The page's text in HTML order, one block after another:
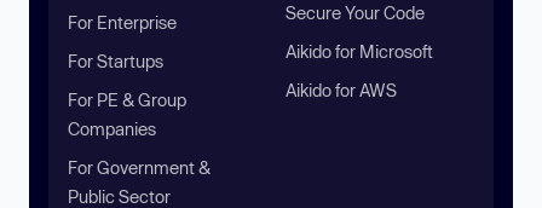
For Enterprise
For Startups
For PE & Group
Companies
For Government &
Public Sector
Secure Your Code
Aikido for Microsoft
Aikido for AWS